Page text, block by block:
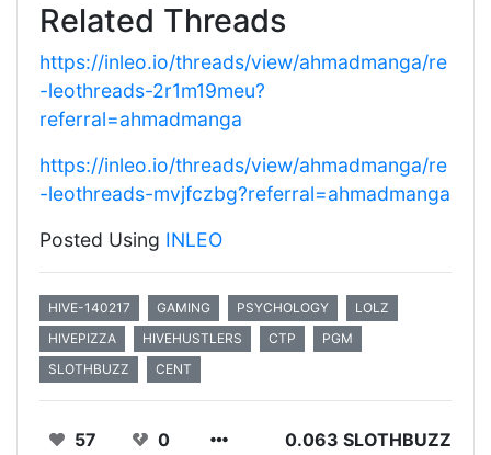
Related Threads
https://inleo.io/threads/view/ahmadmanga/re
-leothreads-2r1m19meu?
referral=ahmadmanga
https://inleo.io/threads/view/ahmadmanga/re
-leothreads-mvjfczbg?referral=ahmadmanga
Posted Using INLEO
HIVE-140217 GAMING PSYCHOLOGY
LOLZ
HIVEPIZZA
HIVEHUSTLERS CTP
PGM
SLOTHBUZZ
CENT
57 0 0.063 SLOTHBUZZ